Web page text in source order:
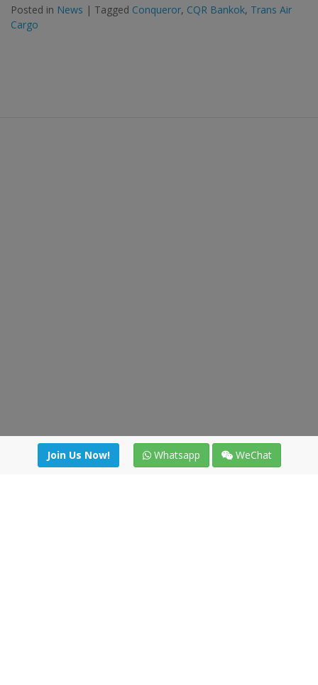
Posted in News | Tagged Conqueror, CQR Bankok, Trans Air
Cargo
Join Us Now! Whatsapp WeChat